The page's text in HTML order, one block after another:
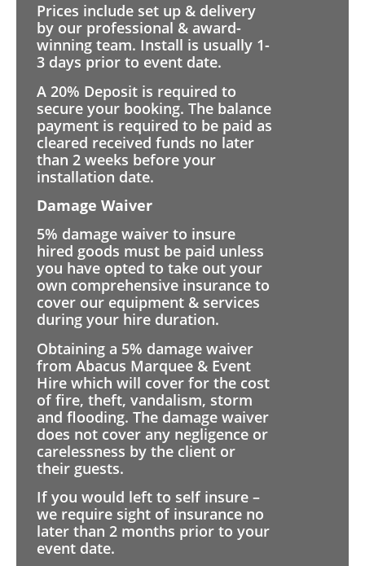
Prices include set up & delivery
by our professional & award-
winning team. Install is usually 1-
3 days prior to event date.
A 20% Deposit is required to
secure your booking. The balance
payment is required to be paid as
cleared received funds no later
than 2 weeks before your
installation date.
Damage Waiver
5% damage waiver to insure
hired goods must be paid unless
you have opted to take out your
own comprehensive insurance to
cover our equipment & services
during your hire duration.
Obtaining a 5% damage waiver
from Abacus Marquee & Event
Hire which will cover for the cost
of fire, theft, vandalism, storm
and flooding. The damage waiver
does not cover any negligence or
carelessness by the client or
their guests.
If you would left to self insure –
we require sight of insurance no
later than 2 months prior to your
event date.